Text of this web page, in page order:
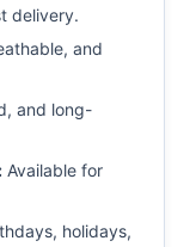
delivery.
and
and long-
Available for
holidays,